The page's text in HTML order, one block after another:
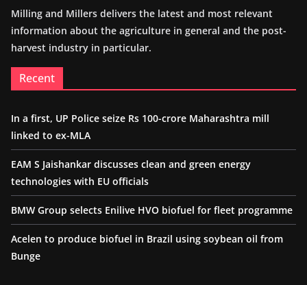
Milling and Millers delivers the latest and most relevant
information about the agriculture in general and the post-
harvest industry in particular.
Recent
In a first, UP Police seize Rs 100-crore Maharashtra mill
linked to ex-MLA
EAM S Jaishankar discusses clean and green energy
technologies with EU officials
BMW Group selects Enilive HVO biofuel for fleet programme
Acelen to produce biofuel in Brazil using soybean oil from
Bunge